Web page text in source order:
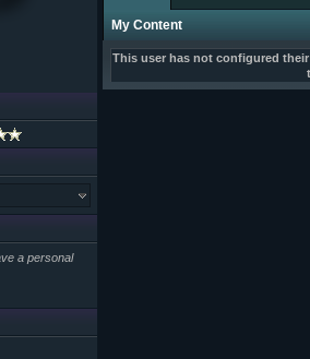
a personal
My Content
This user has not configured